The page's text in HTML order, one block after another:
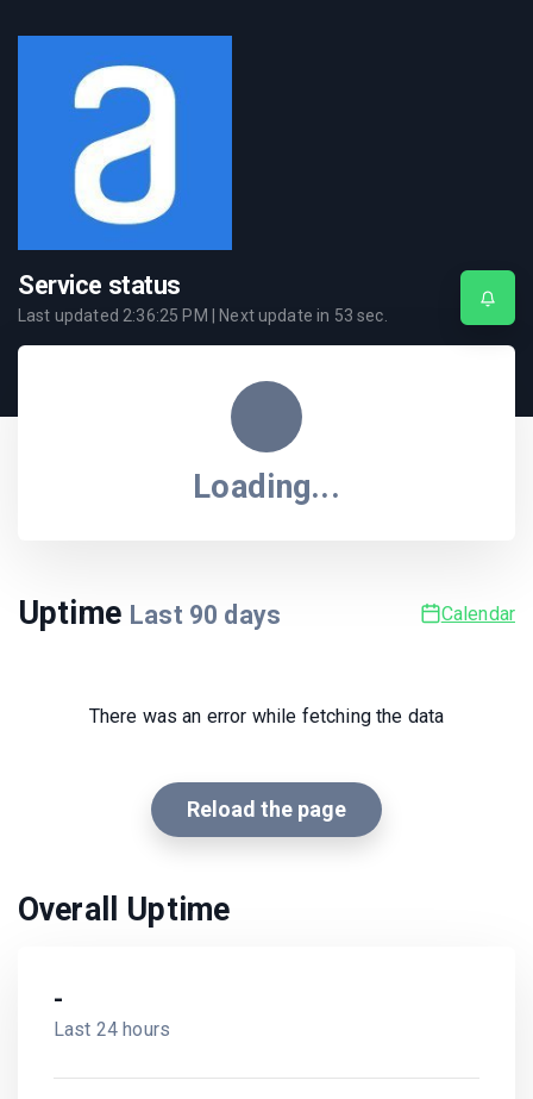
Service status
Last updated 2:36:25 PM | Next update in 53 sec.
Loading...
Uptime Last 90 days Calendar
There was an error while fetching the data
Reload the page
Overall Uptime
-
Last 24 hours